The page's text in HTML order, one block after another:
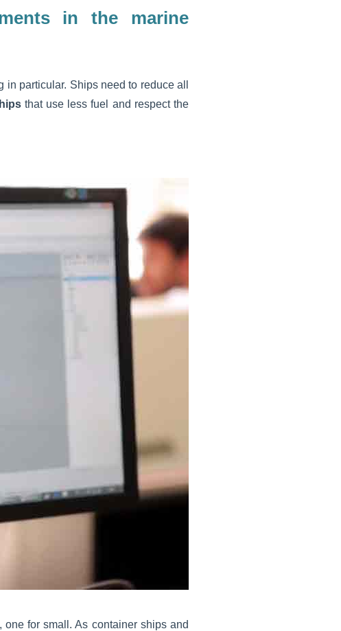
in the marine
particular. Ships need to reduce all
that use less fuel and respect the
for small. As container ships and